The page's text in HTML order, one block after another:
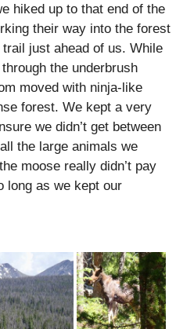
hiked up to that end of the
their way into the forest
just ahead of us. While
the underbrush
moved with ninja-like
forest. We kept a very
we didn’t get between
the large animals we
moose really didn’t pay
long as we kept our